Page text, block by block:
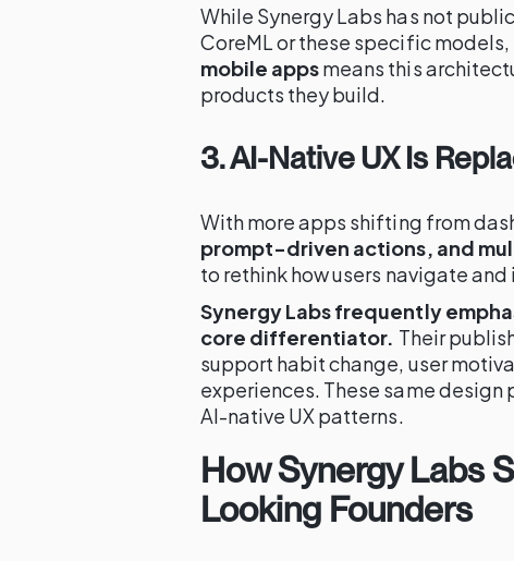
While Synergy Labs has not
CoreML or these specific
mobile appsmeans this
products they build.
3. AI-Native UX Is
With more apps shifting from
prompt-driven actions, and
to rethink how users navigate
Synergy Labs frequently
core differentiator. Their
support habit change, user
experiences. These same
AI-native UX patterns.
How Synergy Labs
Looking Founders